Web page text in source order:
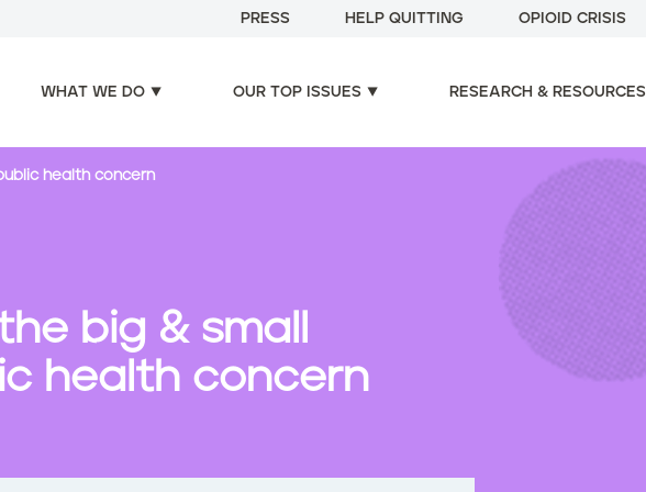
PRESS HELP QUITTING OPIOID CRISIS
WHAT WE DO OUR TOP ISSUES RESEARCH & RESOURCES
health concern
big & small
health concern